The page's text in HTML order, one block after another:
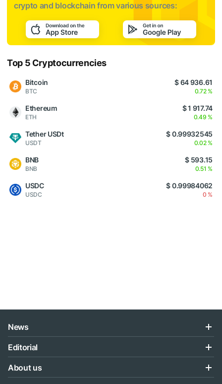
crypto and blockchain from various sources:
Top 5 Cryptocurrencies
Bitcoin
BTC
$ 64 936.61
0.72 %
Ethereum
ETH
$ 1 917.74
0.49 %
Tether USDt
USDT
$ 0.99932545
0.02 %
BNB
BNB
$ 593.15
0.51 %
USDC
USDC
$ 0.99984062
0 %
News
Editorial
About us